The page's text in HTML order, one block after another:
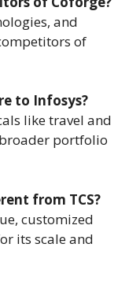
and
of
to Infosys?
like travel and
portfolio
from TCS?
customized
its scale and